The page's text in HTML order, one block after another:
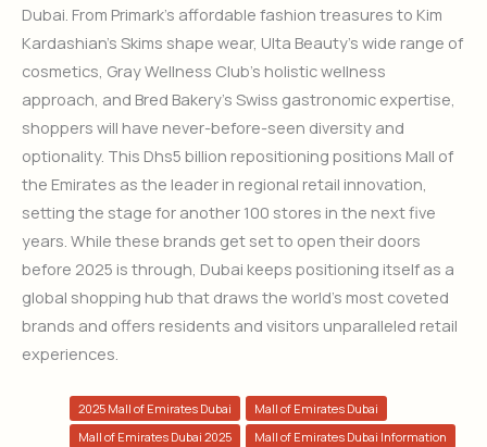
Dubai. From Primark’s affordable fashion treasures to Kim
Kardashian’s Skims shape wear, Ulta Beauty’s wide range of
cosmetics, Gray Wellness Club’s holistic wellness
approach, and Bred Bakery’s Swiss gastronomic expertise,
shoppers will have never-before-seen diversity and
optionality. This Dhs5 billion repositioning positions Mall of
the Emirates as the leader in regional retail innovation,
setting the stage for another 100 stores in the next five
years. While these brands get set to open their doors
before 2025 is through, Dubai keeps positioning itself as a
global shopping hub that draws the world’s most coveted
brands and offers residents and visitors unparalleled retail
experiences.
2025 Mall of Emirates Dubai
Mall of Emirates Dubai
Mall of Emirates Dubai 2025
Mall of Emirates Dubai Information